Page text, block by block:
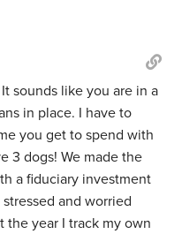
sounds like you are in a
in place. I have to
you get to spend with
3 dogs! We made the
a fiduciary investment
and worried
year I track my own